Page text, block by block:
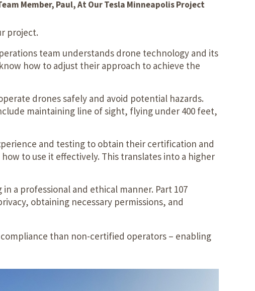
Member, Paul, At Our Tesla Minneapolis Project
project.
team understands drone technology and its
how to adjust their approach to achieve the
drones safely and avoid potential hazards.
maintaining line of sight, flying under 400 feet,
and testing to obtain their certification and
to use it effectively. This translates into a higher
a professional and ethical manner. Part 107
obtaining necessary permissions, and
than non-certified operators – enabling